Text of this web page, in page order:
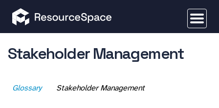
Stakeholder Management
Glossary Stakeholder Management